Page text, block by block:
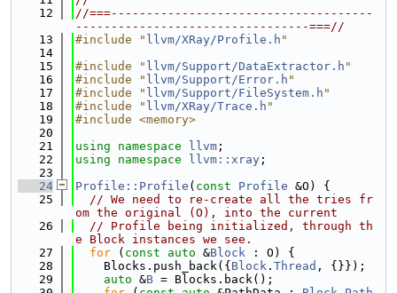
   12
//===-------------------------------------
---------------------------------===//
   13
#include " llvm/XRay/Profile.h "
   14
   15
#include " llvm/Support/DataExtractor.h "
   16
#include " llvm/Support/Error.h "
   17
#include " llvm/Support/FileSystem.h "
   18
#include " llvm/XRay/Trace.h "
   19
#include <memory>
   20
   21
using namespace llvm ;
   22
using namespace llvm::xray ;
   23
   24
Profile::Profile ( const Profile &O) {
   25
// We need to re-create all the tries fr
om the original (O), into the current
   26
// Profile being initialized, through th
e Block instances we see.
   27
for ( const auto &Block : O) {
   28
    Blocks.push_back({
Block . Thread , {}});
   29
auto &B = Blocks.back();